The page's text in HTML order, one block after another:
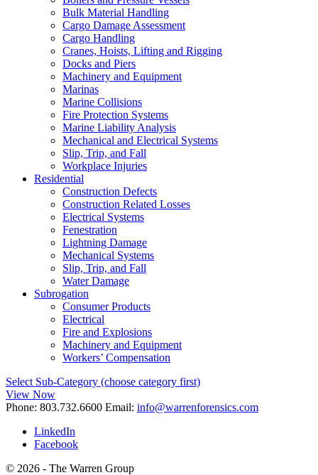
Bulk Material Handling
Cargo Damage Assessment
Cargo Handling
Cranes, Hoists, Lifting and Rigging
Docks and Piers
Machinery and Equipment
Marinas
Marine Collisions
Fire Protection Systems
Marine Liability Analysis
Mechanical and Electrical Systems
Slip, Trip, and Fall
Workplace Injuries
Residential
Construction Defects
Construction Related Losses
Electrical Systems
Fenestration
Lightning Damage
Mechanical Systems
Slip, Trip, and Fall
Water Damage
Subrogation
Consumer Products
Electrical
Fire and Explosions
Machinery and Equipment
Workers’ Compensation
Select Sub-Category (choose category first)
View Now
Phone: 803.732.6600 Email: info@warrenforensics.com
LinkedIn
Facebook
© 2026 - The Warren Group